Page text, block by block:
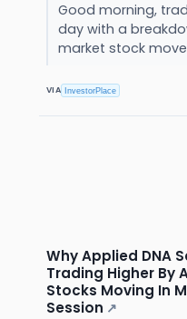
Good morning,
day with a
market stock
VIA InvestorPlace
Why Applied DNA
Trading Higher By
Stocks Moving In
Session ↗